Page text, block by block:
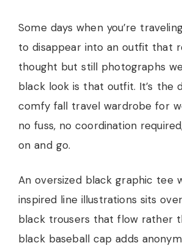
Some days when you’re
to disappear into an outfit that
thought but still photographs
black look is that outfit. It’s the
comfy fall travel wardrobe for
no fuss, no coordination
on and go.
An oversized black graphic tee
inspired line illustrations sits
black trousers that flow rather
black baseball cap adds